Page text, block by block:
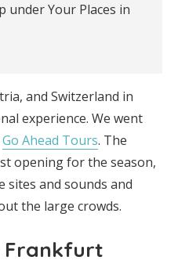
under Your Places in
and Switzerland in
experience. We went
Go Ahead Tours. The
opening for the season,
sites and sounds and
the large crowds.
Frankfurt